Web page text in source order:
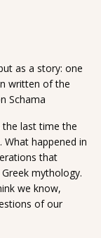
as a story: one
written of the
Schama
the last time the
happened in
that
mythology.
we know,
of our